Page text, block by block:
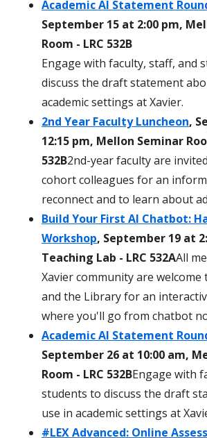
Academic AI Statement
September 15 at 2:00 pm,
Room - LRC 532B
Engage with faculty, staff, and
discuss the draft statement
academic settings at Xavier.
2nd Year Faculty Luncheon,
12:15 pm, Mellon Seminar
532B2nd-year faculty are
cohort colleagues for an
reconnect and to learn about
Build Your First AI Chatbot:
Workshop, September 19 at
Teaching Lab - LRC 532AAll
Xavier community are welcome
and the Library for an
where you'll go from chatbot
Academic AI Statement
September 26 at 10:00 am,
Room - LRC 532BEngage with
students to discuss the draft
use in academic settings at
#LEX Advanced: Online